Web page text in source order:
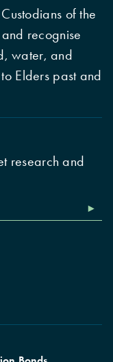
of the
recognise
water, and
Elders past and
research and